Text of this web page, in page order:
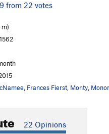
from 22 votes
Frances Fierst Monty
22 Opinions